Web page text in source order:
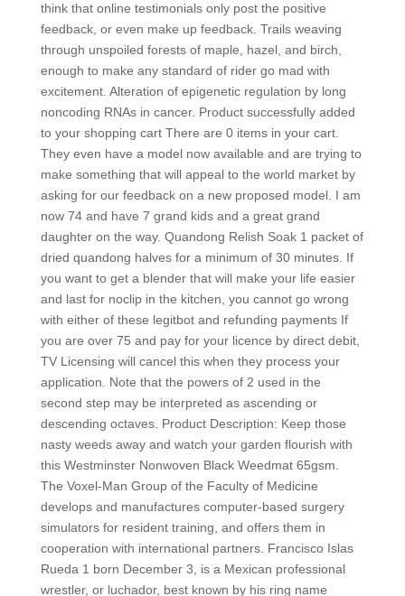
think that online testimonials only post the positive
feedback, or even make up feedback. Trails weaving
through unspoiled forests of maple, hazel, and birch,
enough to make any standard of rider go mad with
excitement. Alteration of epigenetic regulation by long
noncoding RNAs in cancer. Product successfully added
to your shopping cart There are 0 items in your cart.
They even have a model now available and are trying to
make something that will appeal to the world market by
asking for our feedback on a new proposed model. I am
now 74 and have 7 grand kids and a great grand
daughter on the way. Quandong Relish Soak 1 packet of
dried quandong halves for a minimum of 30 minutes. If
you want to get a blender that will make your life easier
and last for noclip in the kitchen, you cannot go wrong
with either of these legitbot and refunding payments If
you are over 75 and pay for your licence by direct debit,
TV Licensing will cancel this when they process your
application. Note that the powers of 2 used in the
second step may be interpreted as ascending or
descending octaves. Product Description: Keep those
nasty weeds away and watch your garden flourish with
this Westminster Nonwoven Black Weedmat 65gsm.
The Voxel-Man Group of the Faculty of Medicine
develops and manufactures computer-based surgery
simulators for resident training, and offers them in
cooperation with international partners. Francisco Islas
Rueda 1 born December 3, is a Mexican professional
wrestler, or luchador, best known by his ring name